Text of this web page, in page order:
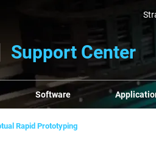
Support Center
Software
Rapid Prototyping